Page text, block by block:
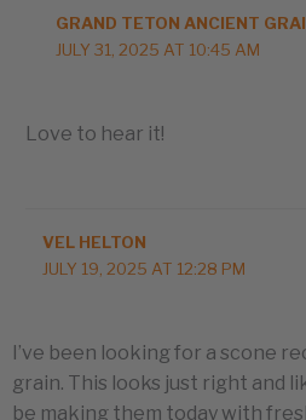
GRAND TETON ANCIENT
JULY 31, 2025 AT 10:45 AM
Love to hear it!
VEL HELTON
JULY 19, 2025 AT 12:28 PM
I’ve been looking for a scone
grain. This looks just right and
be making them today with